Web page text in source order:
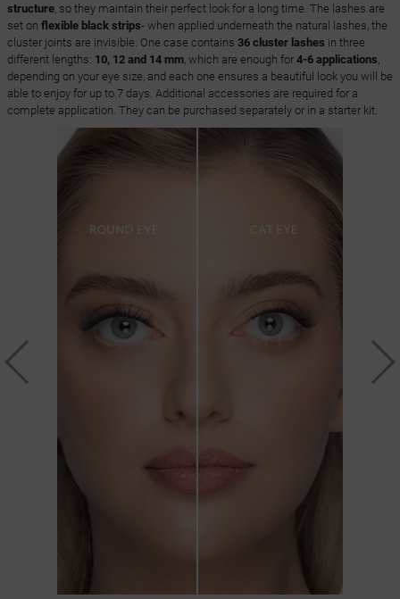
structure, so they maintain their perfect look for a long time. The lashes are
set on flexible black strips- when applied underneath the natural lashes, the
cluster joints are invisible. One case contains 36 cluster lashes in three
different lengths: 10, 12 and 14 mm, which are enough for 4-6 applications,
depending on your eye size, and each one ensures a beautiful look you will be
able to enjoy for up to 7 days. Additional accessories are required for a
complete application. They can be purchased separately or in a starter kit.